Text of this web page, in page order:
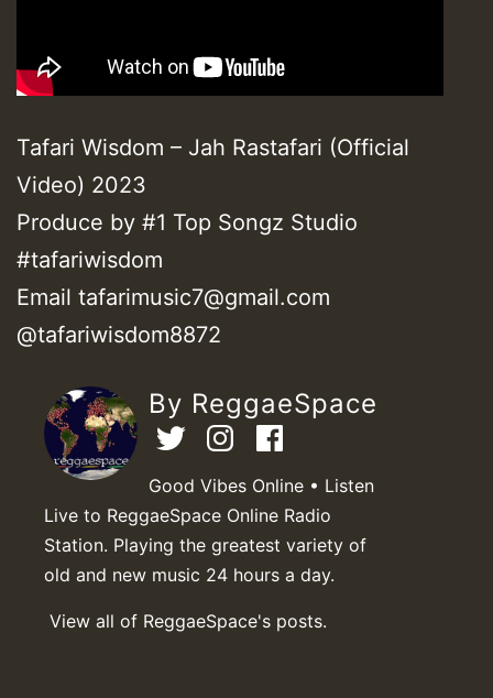
Tafari Wisdom – Jah Rastafari (Official
Video) 2023
Produce by #1 Top Songz Studio
#tafariwisdom
Email tafarimusic7@gmail.com
@tafariwisdom8872
By ReggaeSpace
Good Vibes Online • Listen
Live to ReggaeSpace Online Radio
Station. Playing the greatest variety of
old and new music 24 hours a day.
View all of ReggaeSpace's posts.